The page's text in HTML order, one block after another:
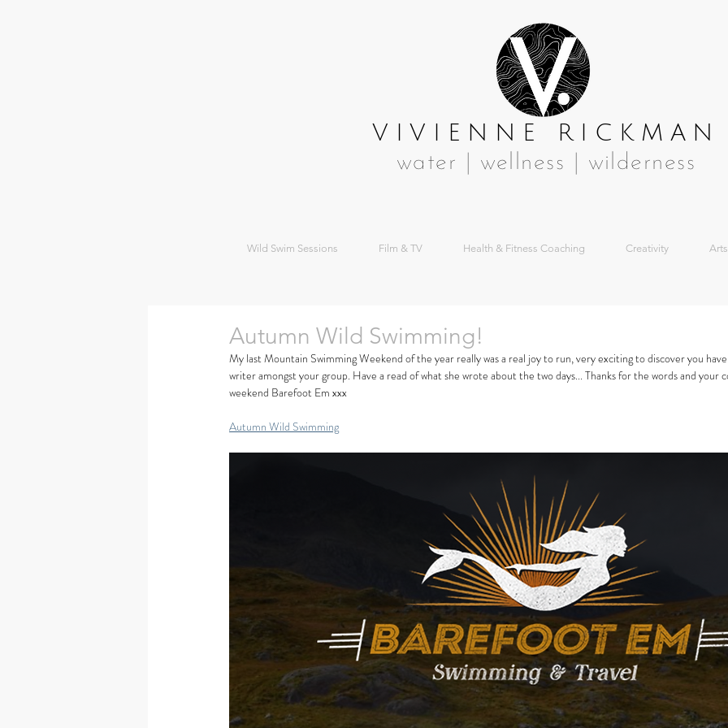
VIVIENNE RICKMAN
water | wellness | wilderness
Wild Swim Sessions Film & TV Health & Fitness Coaching Creativity
Autumn Wild Swimming!
My last Mountain Swimming Weekend of the year really was a real joy to run, very exciting to discover you
writer amongst your group. Have a read of what she wrote about the two days... Thanks for the words and your
weekend Barefoot Em xxx
Autumn Wild Swimming